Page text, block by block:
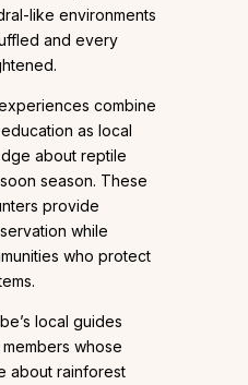
like environments
and every
combine
as local
about reptile
season. These
provide
while
who protect
local guides
whose
about rainforest